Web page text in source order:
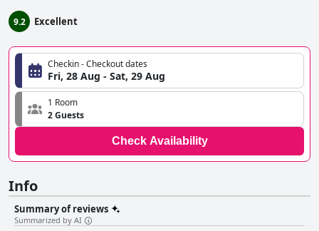
9.2 Excellent
Checkin - Checkout dates
Fri, 28 Aug - Sat, 29 Aug
1 Room
2 Guests
Check Availability
Info
Summary of reviews
Summarized by AI